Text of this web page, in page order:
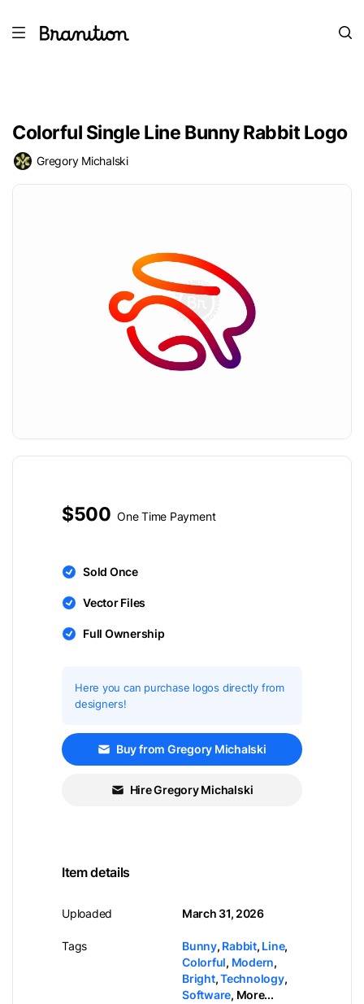
Colorful Single Line Bunny Rabbit Logo
Gregory Michalski
$500 One Time Payment
Sold Once
Vector Files
Full Ownership
Here you can purchase logos directly from
designers!
Buy from Gregory Michalski
Hire Gregory Michalski
Item details
Uploaded
Tags
March 31, 2026
Bunny, Rabbit, Line,
Colorful, Modern,
Bright,Technology,
Software, More...